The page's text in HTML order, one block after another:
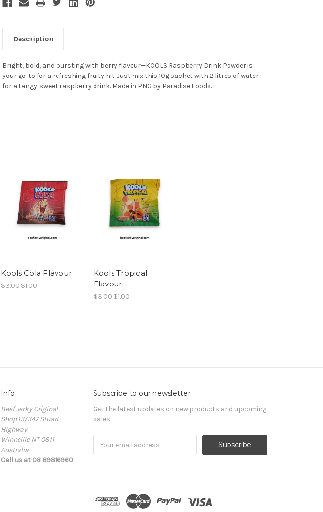
Description
Bright, bold, and bursting with berry flavour—KOOLS Raspberry Drink Powder is
your go-to for a refreshing fruity hit. Just mix this 10g sachet with 2 litres of water
for a tangy-sweet raspberry drink. Made in PNG by Paradise Foods.
Kools Cola Flavour
$3.00 $1.00
Kools Tropical
Flavour
$3.00 $1.00
Info
Beef Jerky Original
Shop 13/347 Stuart
Highway
Winnellie NT 0811
Australia
Call us at 08 89816960
Subscribe to our newsletter
Get the latest updates on new products and upcoming
sales
Address